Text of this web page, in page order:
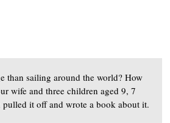
than sailing around the world? How
wife and three children aged 9, 7
pulled it off and wrote a book about it.